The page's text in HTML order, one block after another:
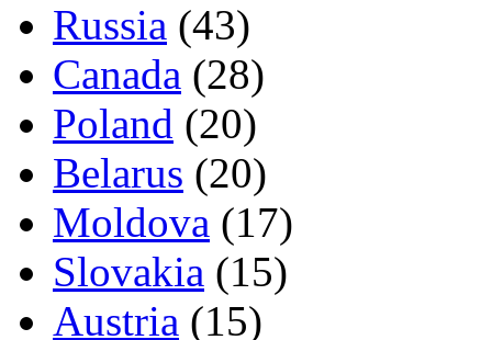
Russia (43)
Canada (28)
Poland (20)
Belarus (20)
Moldova (17)
Slovakia (15)
Austria (15)